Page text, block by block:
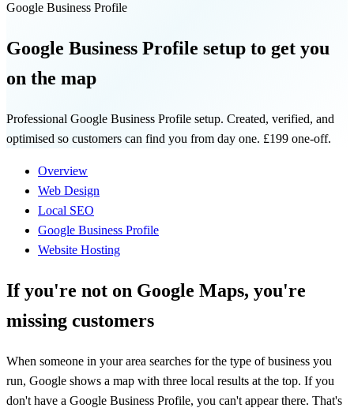
Google Business Profile
Google Business Profile setup to get you
on the map
Professional Google Business Profile setup. Created, verified, and
optimised so customers can find you from day one. £199 one-off.
Overview
Web Design
Local SEO
Google Business Profile
Website Hosting
If you're not on Google Maps, you're
missing customers
When someone in your area searches for the type of business you
run, Google shows a map with three local results at the top. If you
don't have a Google Business Profile, you can't appear there. That's